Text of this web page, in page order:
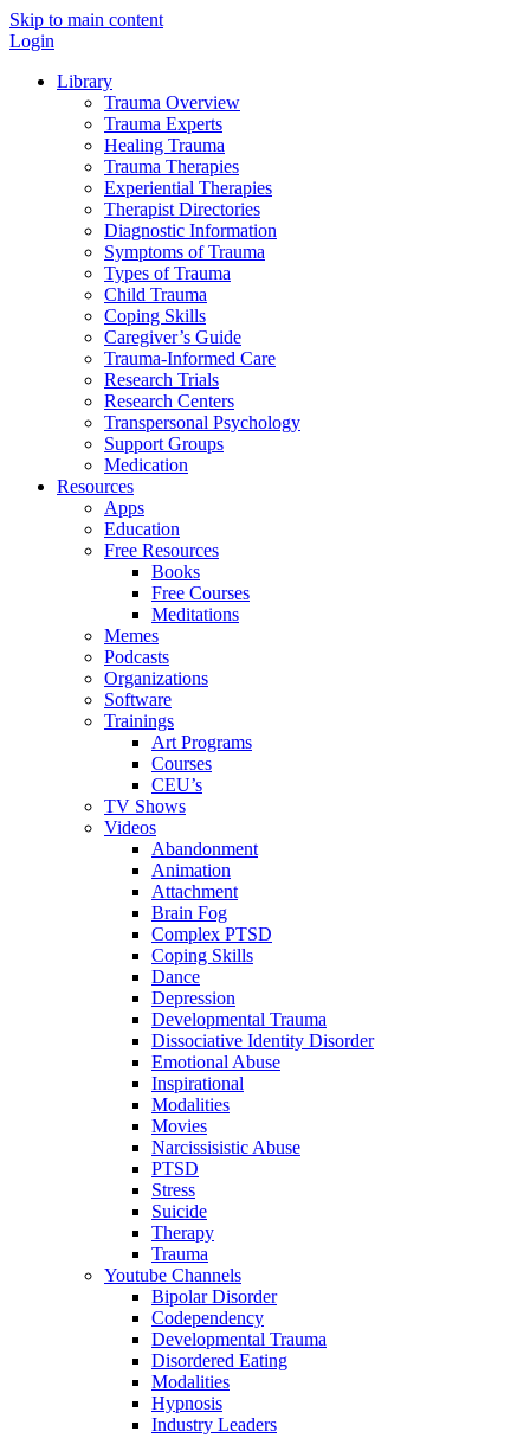
Skip to main content
Login
Library
Trauma Overview
Trauma Experts
Healing Trauma
Trauma Therapies
Experiential Therapies
Therapist Directories
Diagnostic Information
Symptoms of Trauma
Types of Trauma
Child Trauma
Coping Skills
Caregiver’s Guide
Trauma-Informed Care
Research Trials
Research Centers
Transpersonal Psychology
Support Groups
Medication
Resources
Apps
Education
Free Resources
Books
Free Courses
Meditations
Memes
Podcasts
Organizations
Software
Trainings
Art Programs
Courses
CEU’s
TV Shows
Videos
Abandonment
Animation
Attachment
Brain Fog
Complex PTSD
Coping Skills
Dance
Depression
Developmental Trauma
Dissociative Identity Disorder
Emotional Abuse
Inspirational
Modalities
Movies
Narcissisistic Abuse
PTSD
Stress
Suicide
Therapy
Trauma
Youtube Channels
Bipolar Disorder
Codependency
Developmental Trauma
Disordered Eating
Modalities
Hypnosis
Industry Leaders